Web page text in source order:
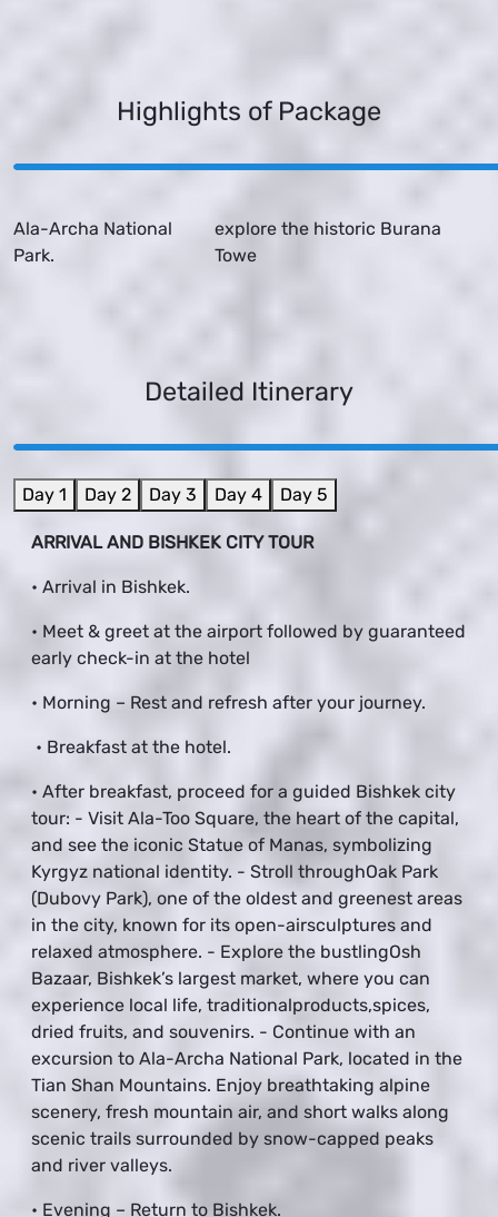
Highlights of Package
Ala-Archa National
Park.
explore the historic Burana
Towe
Detailed Itinerary
Day 1 Day 2 Day 3 Day 4 Day 5
ARRIVAL AND BISHKEK CITY TOUR
• Arrival in Bishkek.
• Meet & greet at the airport followed by guaranteed
early check-in at the hotel
• Morning – Rest and refresh after your journey.
• Breakfast at the hotel.
• After breakfast, proceed for a guided Bishkek city
tour: - Visit Ala-Too Square, the heart of the capital,
and see the iconic Statue of Manas, symbolizing
Kyrgyz national identity. - Stroll throughOak Park
(Dubovy Park), one of the oldest and greenest areas
in the city, known for its open-airsculptures and
relaxed atmosphere. - Explore the bustlingOsh
Bazaar, Bishkek’s largest market, where you can
experience local life, traditionalproducts,spices,
dried fruits, and souvenirs. - Continue with an
excursion to Ala-Archa National Park, located in the
Tian Shan Mountains. Enjoy breathtaking alpine
scenery, fresh mountain air, and short walks along
scenic trails surrounded by snow-capped peaks
and river valleys.
• Evening – Return to Bishkek.